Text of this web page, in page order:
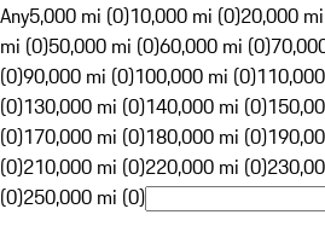
Any5,000 mi (0)10,000 mi (0)20,000
mi (0)50,000 mi (0)60,000 mi (0)
(0)90,000 mi (0)100,000 mi (0)
(0)130,000 mi (0)140,000 mi (0)
(0)170,000 mi (0)180,000 mi (0)
(0)210,000 mi (0)220,000 mi (0)
(0)250,000 mi (0)